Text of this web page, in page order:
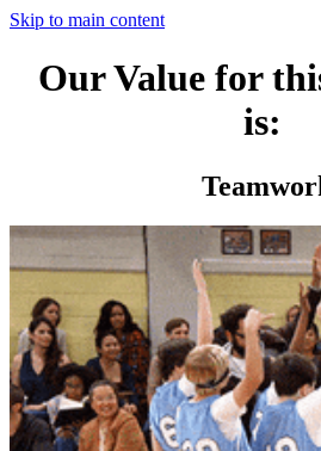
Skip to main content
Our Value for
is: